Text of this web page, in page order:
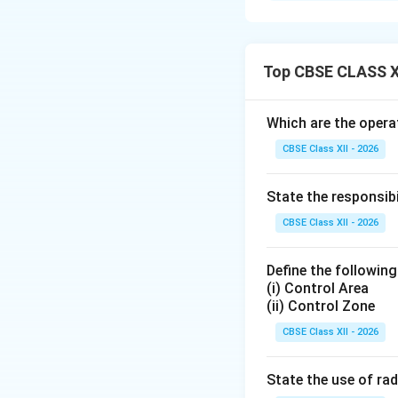
physical
• As the wave
•Attenuation:
it travels. This
Step 3:
•Frequency
they are quickly
Top CBSE
Which are the
CBSE Class XII - 2026
State the
CBSE Class XII - 2026
Define the
(i) Control Area
(ii) Control Zone
CBSE Class XII - 2026
State the use of